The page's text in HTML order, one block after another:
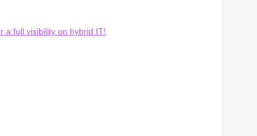
a full visibility on hybrid IT!